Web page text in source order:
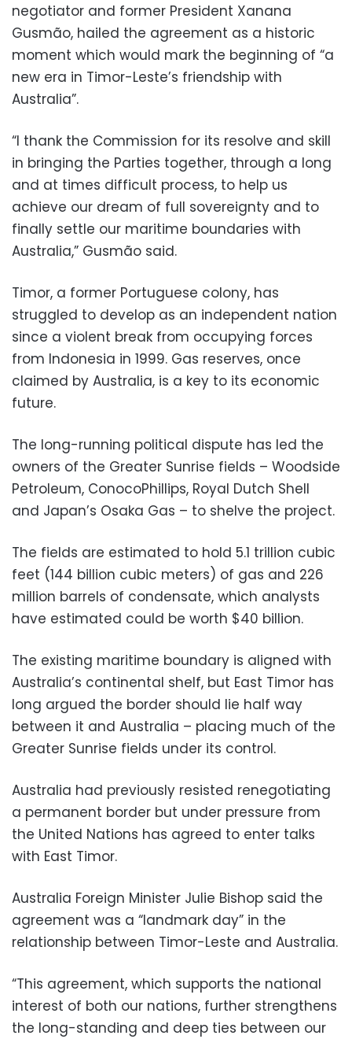
negotiator and former President Xanana
Gusmão, hailed the agreement as a historic
moment which would mark the beginning of “a
new era in Timor-Leste’s friendship with
Australia”.
“I thank the Commission for its resolve and skill
in bringing the Parties together, through a long
and at times difficult process, to help us
achieve our dream of full sovereignty and to
finally settle our maritime boundaries with
Australia,” Gusmão said.
Timor, a former Portuguese colony, has
struggled to develop as an independent nation
since a violent break from occupying forces
from Indonesia in 1999. Gas reserves, once
claimed by Australia, is a key to its economic
future.
The long-running political dispute has led the
owners of the Greater Sunrise fields – Woodside
Petroleum, ConocoPhillips, Royal Dutch Shell
and Japan’s Osaka Gas – to shelve the project.
The fields are estimated to hold 5.1 trillion cubic
feet (144 billion cubic meters) of gas and 226
million barrels of condensate, which analysts
have estimated could be worth $40 billion.
The existing maritime boundary is aligned with
Australia’s continental shelf, but East Timor has
long argued the border should lie half way
between it and Australia – placing much of the
Greater Sunrise fields under its control.
Australia had previously resisted renegotiating
a permanent border but under pressure from
the United Nations has agreed to enter talks
with East Timor.
Australia Foreign Minister Julie Bishop said the
agreement was a “landmark day” in the
relationship between Timor-Leste and Australia.
“This agreement, which supports the national
interest of both our nations, further strengthens
the long-standing and deep ties between our